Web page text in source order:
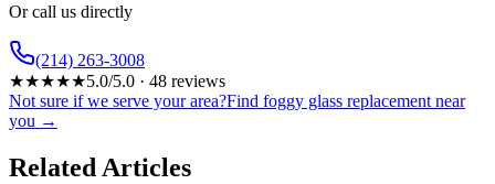
Or call us directly
(214) 263-3008
★★★★★5.0/5.0 · 48 reviews
Not sure if we serve your area?Find foggy glass replacement near
you →
Related Articles